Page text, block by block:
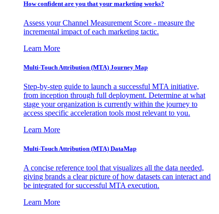
How confident are you that your marketing works?
Assess your Channel Measurement Score - measure the
incremental impact of each marketing tactic.
Learn More
Multi-Touch Attribution (MTA) Journey Map
Step-by-step guide to launch a successful MTA initiative,
from inception through full deployment. Determine at what
stage your organization is currently within the journey to
access specific acceleration tools most relevant to you.
Learn More
Multi-Touch Attribution (MTA) DataMap
A concise reference tool that visualizes all the data needed,
giving brands a clear picture of how datasets can interact and
be integrated for successful MTA execution.
Learn More